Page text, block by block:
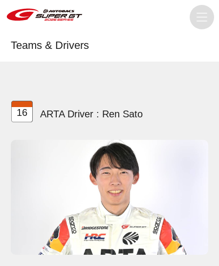
Teams & Drivers
16 ARTA Driver : Ren Sato